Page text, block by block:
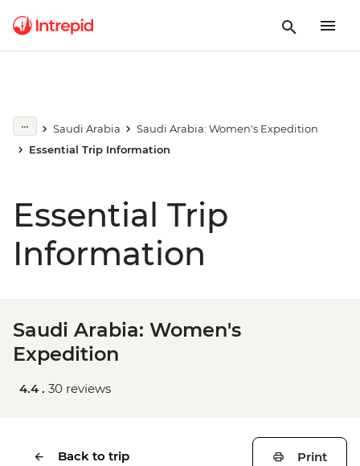
Saudi Arabia
Saudi Arabia: Women's Expedition
Essential Trip Information
Essential Trip
Information
Saudi Arabia: Women's
Expedition
4.4 . 30 reviews
Back to trip Print